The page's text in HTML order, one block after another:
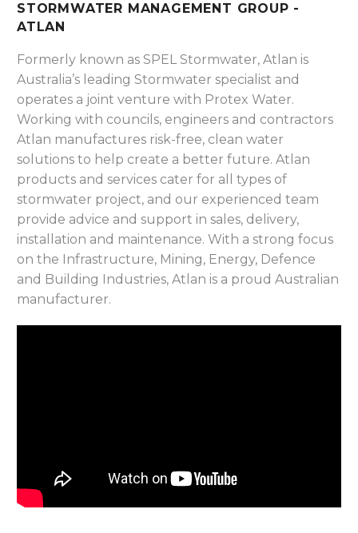
STORMWATER MANAGEMENT GROUP -
ATLAN
Formerly known as SPEL Stormwater, Atlan is
Australia’s leading Stormwater specialist and
operates a joint venture with Protex Water.
Working with councils, engineers and contractors
Atlan manufactures risk-free, clean water
solutions to help create a better future. Atlan
products and services cater for all types of
stormwater project, and our experienced team
provide advice and support in sales, delivery,
installation and maintenance. With a strong focus
on the Infrastructure, Mining, Energy, Defence
and Building Industries, Atlan is a proud Australian
manufacturer.